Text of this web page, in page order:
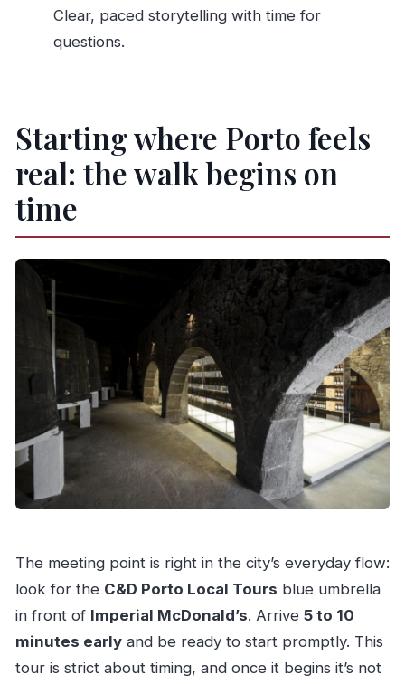
people with mobility impairments?
Clear, paced storytelling with time for
questions.
Starting where Porto feels
real: the walk begins on
time
The meeting point is right in the city’s everyday flow:
look for the C&D Porto Local Tours blue umbrella
in front of Imperial McDonald’s. Arrive 5 to 10
minutes earlyand be ready to start promptly. This
tour is strict about timing, and once it begins it’s not